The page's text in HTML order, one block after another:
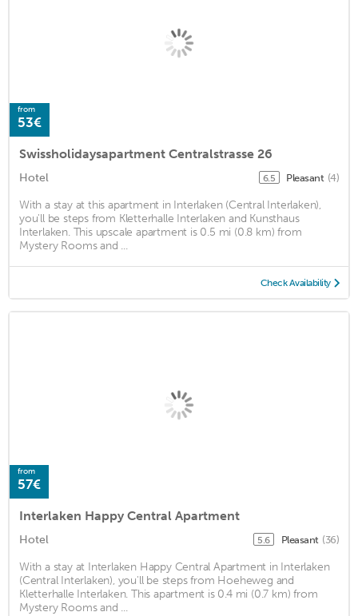
from
53€
Swissholidaysapartment Centralstrasse 26
Hotel 6.5 Pleasant (4)
With a stay at this apartment in Interlaken (Central Interlaken),
you'll be steps from Kletterhalle Interlaken and Kunsthaus
Interlaken. This upscale apartment is 0.5 mi (0.8 km) from
Mystery Rooms and ...
Check Availability
from
57€
Interlaken Happy Central Apartment
Hotel 5.6 Pleasant (36)
With a stay at Interlaken Happy Central Apartment in Interlaken
(Central Interlaken), you'll be steps from Hoeheweg and
Kletterhalle Interlaken. This apartment is 0.4 mi (0.7 km) from
Mystery Rooms and ...